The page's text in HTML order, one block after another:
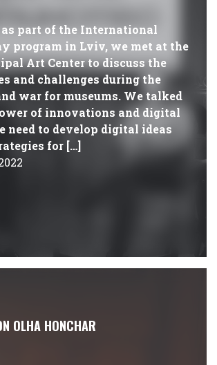
as part of the International
program in Lviv, we met at the
Art Center to discuss the
and challenges during the
war for museums. We talked
of innovations and digital
need to develop digital ideas
for […]
OLHA HONCHAR